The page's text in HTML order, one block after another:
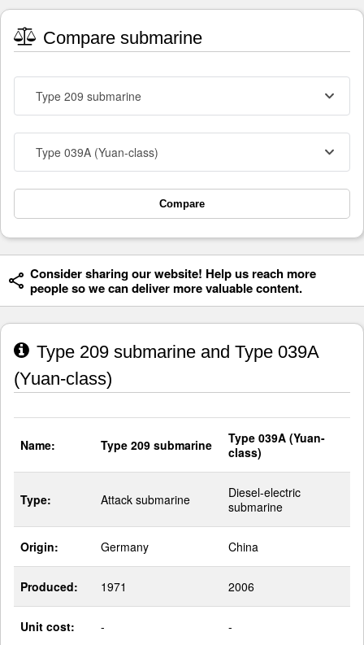
Compare submarine
Type 209 submarine
Type 039A (Yuan-class)
Compare
Consider sharing our website! Help us reach more
people so we can deliver more valuable content.
Type 209 submarine and Type 039A
(Yuan-class)
Name: Type 209 submarine
Type 039A (Yuan-
class)
Type: Attack submarine
Diesel-electric
submarine
Origin: Germany China
Produced: 1971 2006
Unit cost: - -